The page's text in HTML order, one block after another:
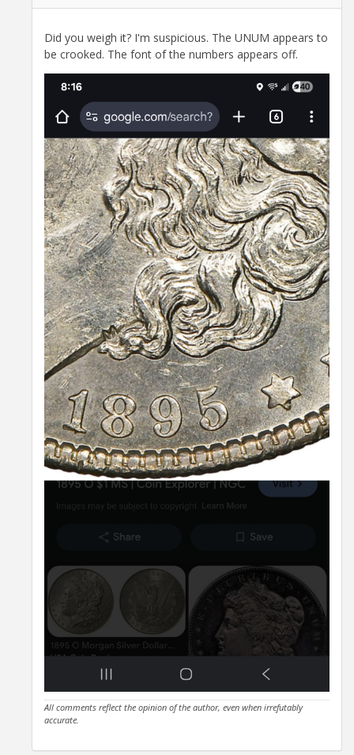
Did you weigh it? I'm suspicious. The UNUM appears to
be crooked. The font of the numbers appears off.
All comments reflect the opinion of the author, even when irrefutably
accurate.